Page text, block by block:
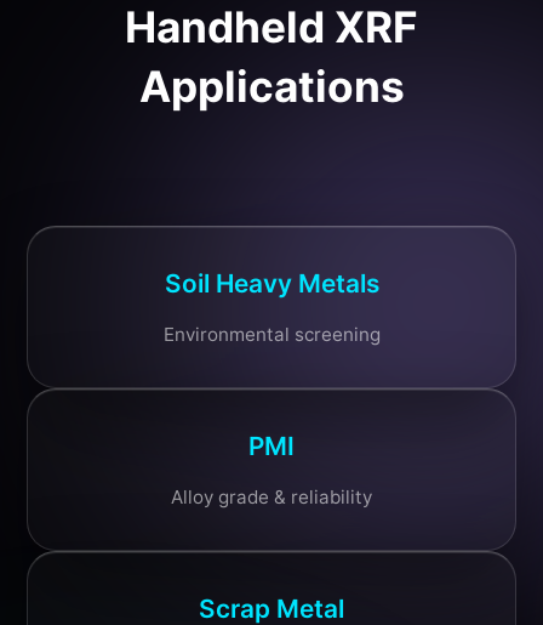
Handheld XRF
Applications
Soil Heavy Metals
Environmental screening
PMI
Alloy grade & reliability
Scrap Metal